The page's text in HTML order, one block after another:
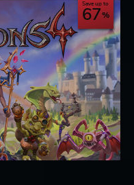
Save up to
67